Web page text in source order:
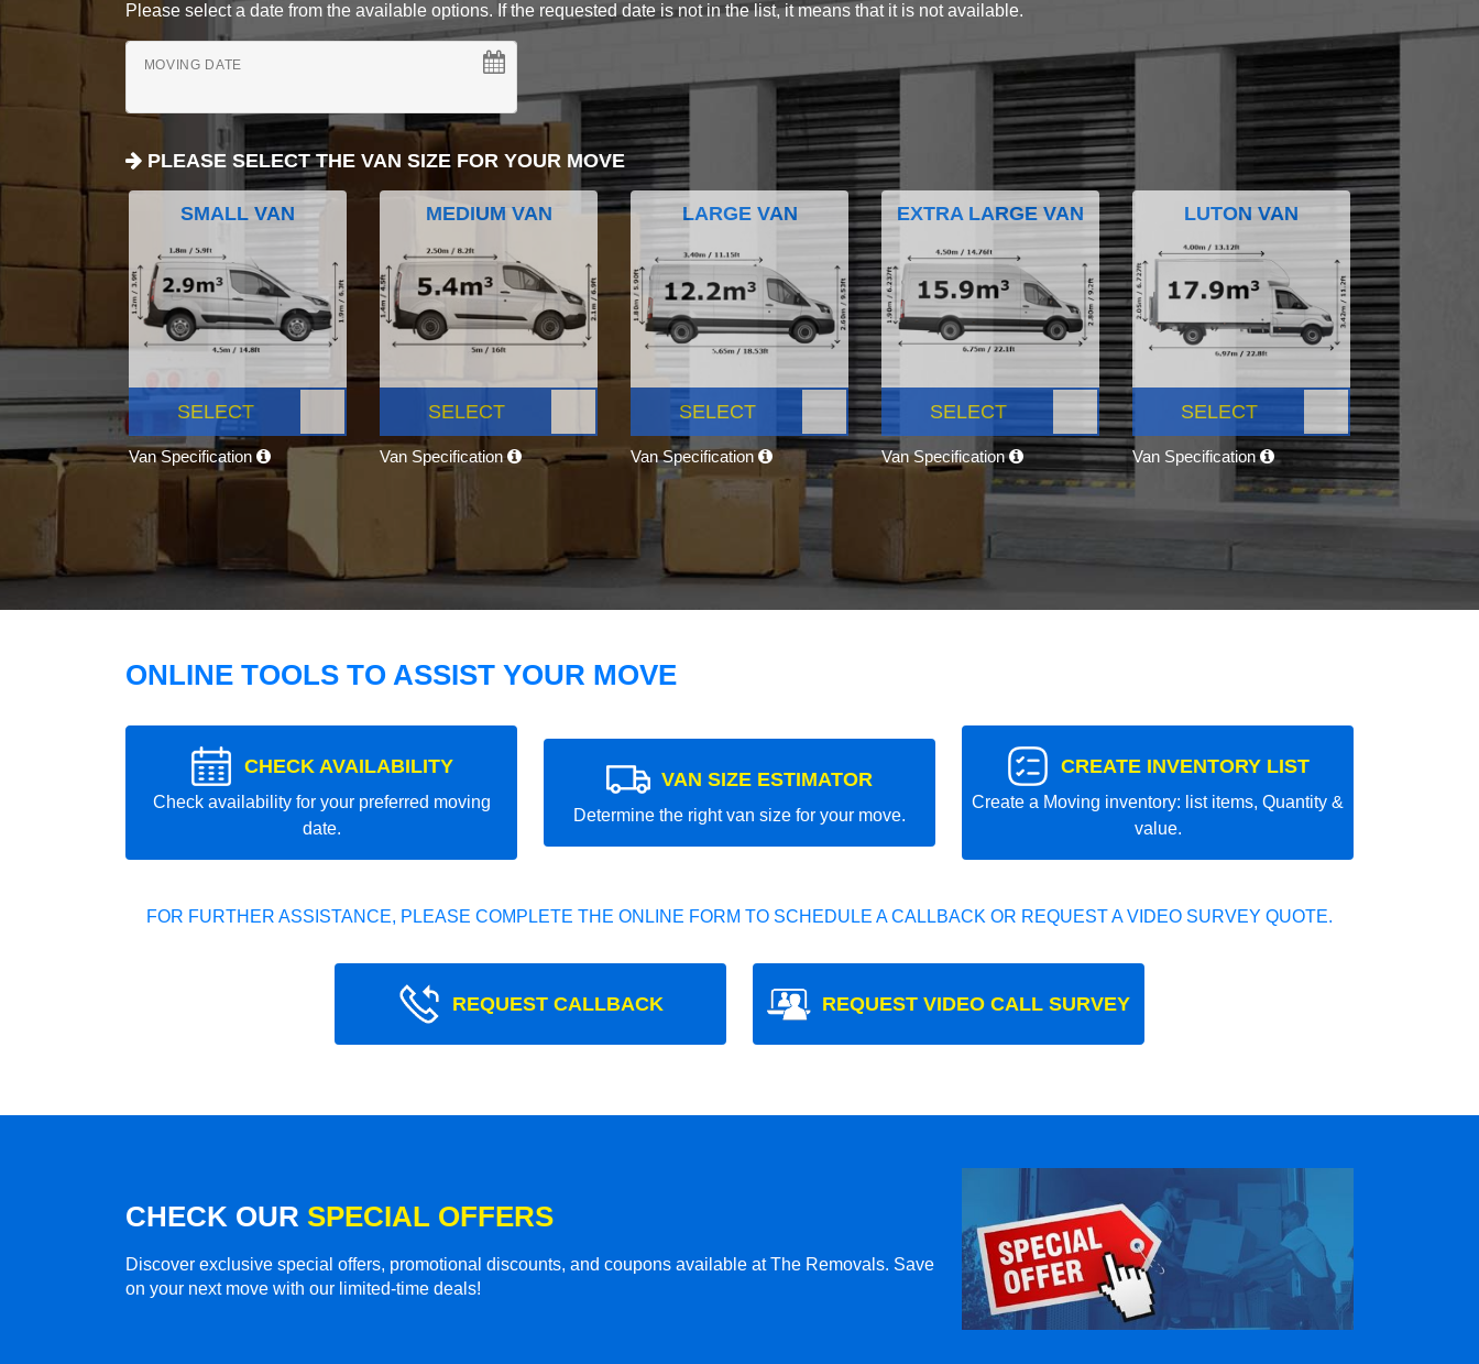
Please select a date from the available options. If the requested date is not in the list, it means that it is not available.
MOVING DATE
PLEASE SELECT THE VAN SIZE FOR YOUR MOVE
SMALL VAN
SELECT
Van Specification
MEDIUM VAN
SELECT
Van Specification
LARGE VAN
SELECT
Van Specification
EXTRA LARGE VAN
SELECT
Van Specification
LUTON VAN
SELECT
Van Specification
ONLINE TOOLS TO ASSIST YOUR MOVE
CHECK AVAILABILITY
Check availability for your preferred moving
date.
VAN SIZE ESTIMATOR
Determine the right van size for your move.
CREATE INVENTORY LIST
Create a Moving inventory: list items, Quantity &
value.
FOR FURTHER ASSISTANCE, PLEASE COMPLETE THE ONLINE FORM TO SCHEDULE A CALLBACK OR REQUEST A VIDEO SURVEY QUOTE.
REQUEST CALLBACK REQUEST VIDEO CALL SURVEY
CHECK OUR SPECIAL OFFERS
Discover exclusive special offers, promotional discounts, and coupons available at The Removals. Save
on your next move with our limited-time deals!